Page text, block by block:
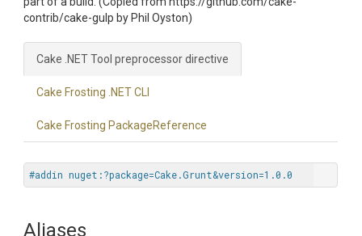
contrib/cake-gulp by Phil Oyston)
Cake .NET Tool preprocessor directive
Cake Frosting .NET CLI
Cake Frosting PackageReference
#addin nuget:?package=Cake.Grunt&version=1.0.0
Aliases